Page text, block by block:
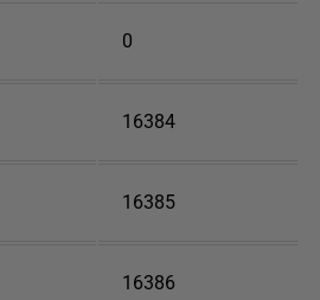
0
16384
16385
16386